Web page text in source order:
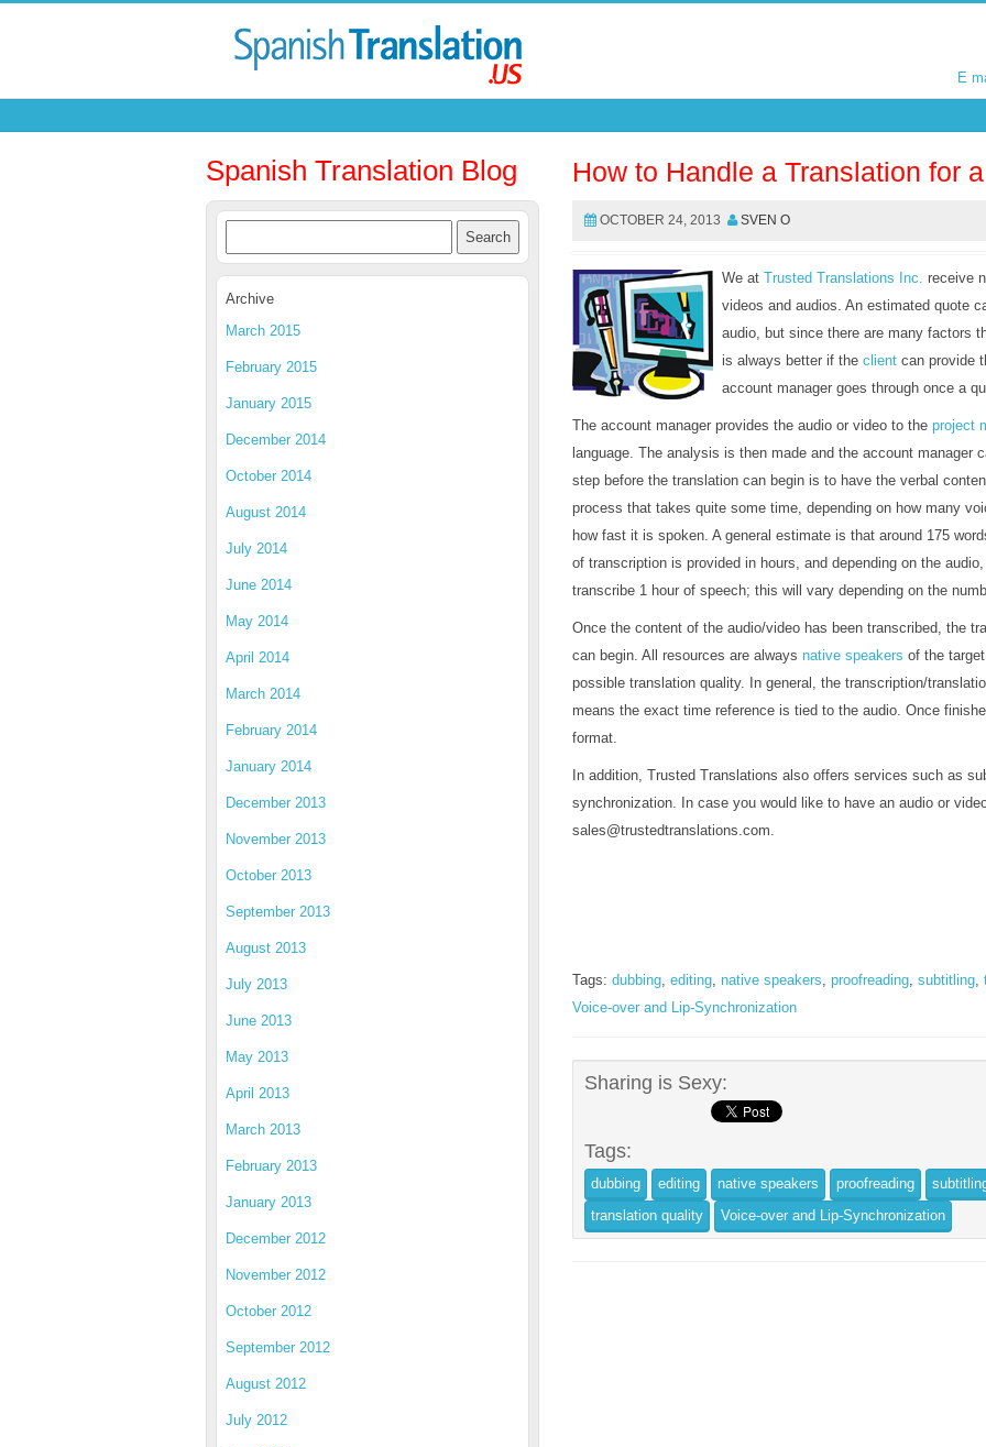
E
E
Spanish Translation Blog
Archive
March 2015
February 2015
January 2015
December 2014
October 2014
August 2014
July 2014
June 2014
May 2014
April 2014
March 2014
February 2014
January 2014
December 2013
November 2013
October 2013
September 2013
August 2013
July 2013
June 2013
May 2013
April 2013
March 2013
February 2013
January 2013
December 2012
November 2012
October 2012
September 2012
August 2012
July 2012
How to Handle a Translation for
OCTOBER 24, 2013 SVEN O
We atTrusted Translations Inc. receive
videos and audios. An estimated quote
audio, but since there are many factors
is always better if theclient can provide
account manager goes through once a
The account manager provides the audio or video to theproject
language. The analysis is then made and the account manager
step before the translation can begin is to have the verbal
process that takes quite some time, depending on how many
how fast it is spoken. A general estimate is that around 175
of transcription is provided in hours, and depending on the
transcribe 1 hour of speech; this will vary depending on the
Once the content of the audio/video has been transcribed, the
can begin. All resources are alwaysnative speakers of the
possible translation quality. In general, the transcription/
means the exact time reference is tied to the audio. Once
format.
In addition, Trusted Translations also offers services such as
synchronization. In case you would like to have an audio or
sales@trustedtranslations.com.
Tags:dubbing,editing,native speakers,proofreading,subtitling,
Voice-over and Lip-Synchronization
Sharing is Sexy:
Tags:
dubbing editing native speakers proofreading
translation quality
Voice-over and Lip-Synchronization